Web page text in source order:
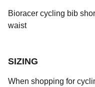
Bioracer cycling bib
waist
SIZING
When shopping for